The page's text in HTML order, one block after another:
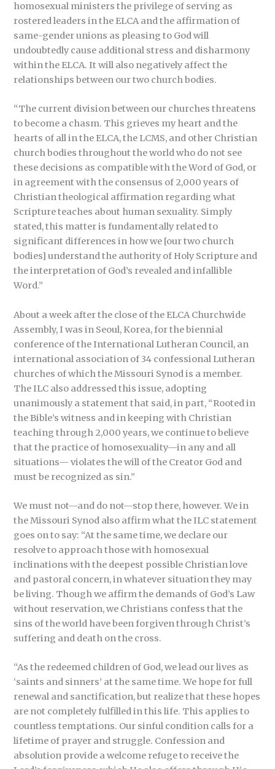
homosexual ministers the privilege of serving as
rostered leaders in the ELCA and the affirmation of
same-gender unions as pleasing to God will
undoubtedly cause additional stress and disharmony
within the ELCA. It will also negatively affect the
relationships between our two church bodies.
“The current division between our churches threatens
to become a chasm. This grieves my heart and the
hearts of all in the ELCA, the LCMS, and other Christian
church bodies throughout the world who do not see
these decisions as compatible with the Word of God, or
in agreement with the consensus of 2,000 years of
Christian theological affirmation regarding what
Scripture teaches about human sexuality. Simply
stated, this matter is fundamentally related to
significant differences in how we [our two church
bodies] understand the authority of Holy Scripture and
the interpretation of God’s revealed and infallible
Word.”
About a week after the close of the ELCA Churchwide
Assembly, I was in Seoul, Korea, for the biennial
conference of the International Lutheran Council, an
international association of 34 confessional Lutheran
churches of which the Missouri Synod is a member.
The ILC also addressed this issue, adopting
unanimously a statement that said, in part, “Rooted in
the Bible’s witness and in keeping with Christian
teaching through 2,000 years, we continue to believe
that the practice of homosexuality—in any and all
situations— violates the will of the Creator God and
must be recognized as sin.”
We must not—and do not—stop there, however. We in
the Missouri Synod also affirm what the ILC statement
goes on to say: “At the same time, we declare our
resolve to approach those with homosexual
inclinations with the deepest possible Christian love
and pastoral concern, in whatever situation they may
be living. Though we affirm the demands of God’s Law
without reservation, we Christians confess that the
sins of the world have been forgiven through Christ’s
suffering and death on the cross.
“As the redeemed children of God, we lead our lives as
‘saints and sinners’ at the same time. We hope for full
renewal and sanctification, but realize that these hopes
are not completely fulfilled in this life. This applies to
countless temptations. Our sinful condition calls for a
lifetime of prayer and struggle. Confession and
absolution provide a welcome refuge to receive the